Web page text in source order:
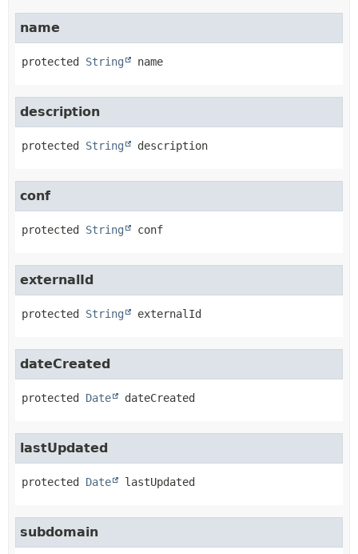
name
protected String name
description
protected String description
conf
protected String conf
externalId
protected String externalId
dateCreated
protected Date dateCreated
lastUpdated
protected Date lastUpdated
subdomain